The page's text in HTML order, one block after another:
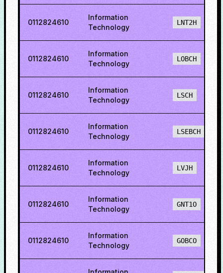
0112824610
Information
Technology
LNT2H
0112824610
Information
Technology
LOBCH
0112824610
Information
Technology
LSCH
0112824610
Information
Technology
LSEBCH
0112824610
Information
Technology
LVJH
0112824610
Information
Technology
GNT1O
0112824610
Information
Technology
GOBCO